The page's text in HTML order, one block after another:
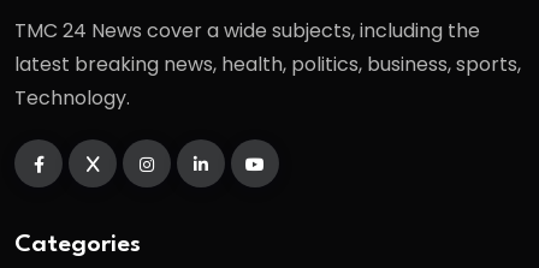
TMC 24 News cover a wide subjects, including the
latest breaking news, health, politics, business, sports,
Technology.
Categories